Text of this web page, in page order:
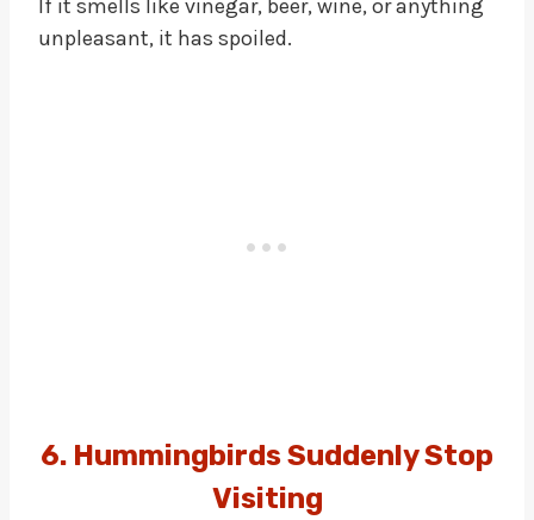
If it smells like vinegar, beer, wine, or anything
unpleasant, it has spoiled.
6. Hummingbirds Suddenly Stop
Visiting